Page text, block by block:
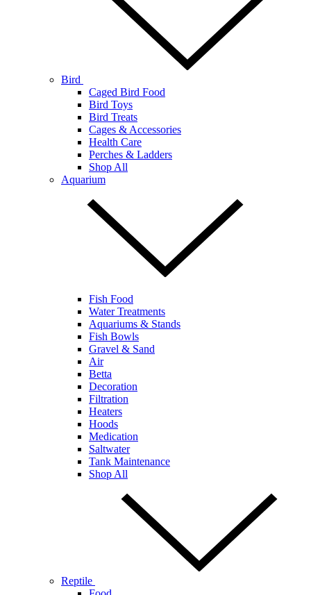
Bird
Caged Bird Food
Bird Toys
Bird Treats
Cages & Accessories
Health Care
Perches & Ladders
Shop All
Aquarium
Fish Food
Water Treatments
Aquariums & Stands
Fish Bowls
Gravel & Sand
Air
Betta
Decoration
Filtration
Heaters
Hoods
Medication
Saltwater
Tank Maintenance
Shop All
Reptile